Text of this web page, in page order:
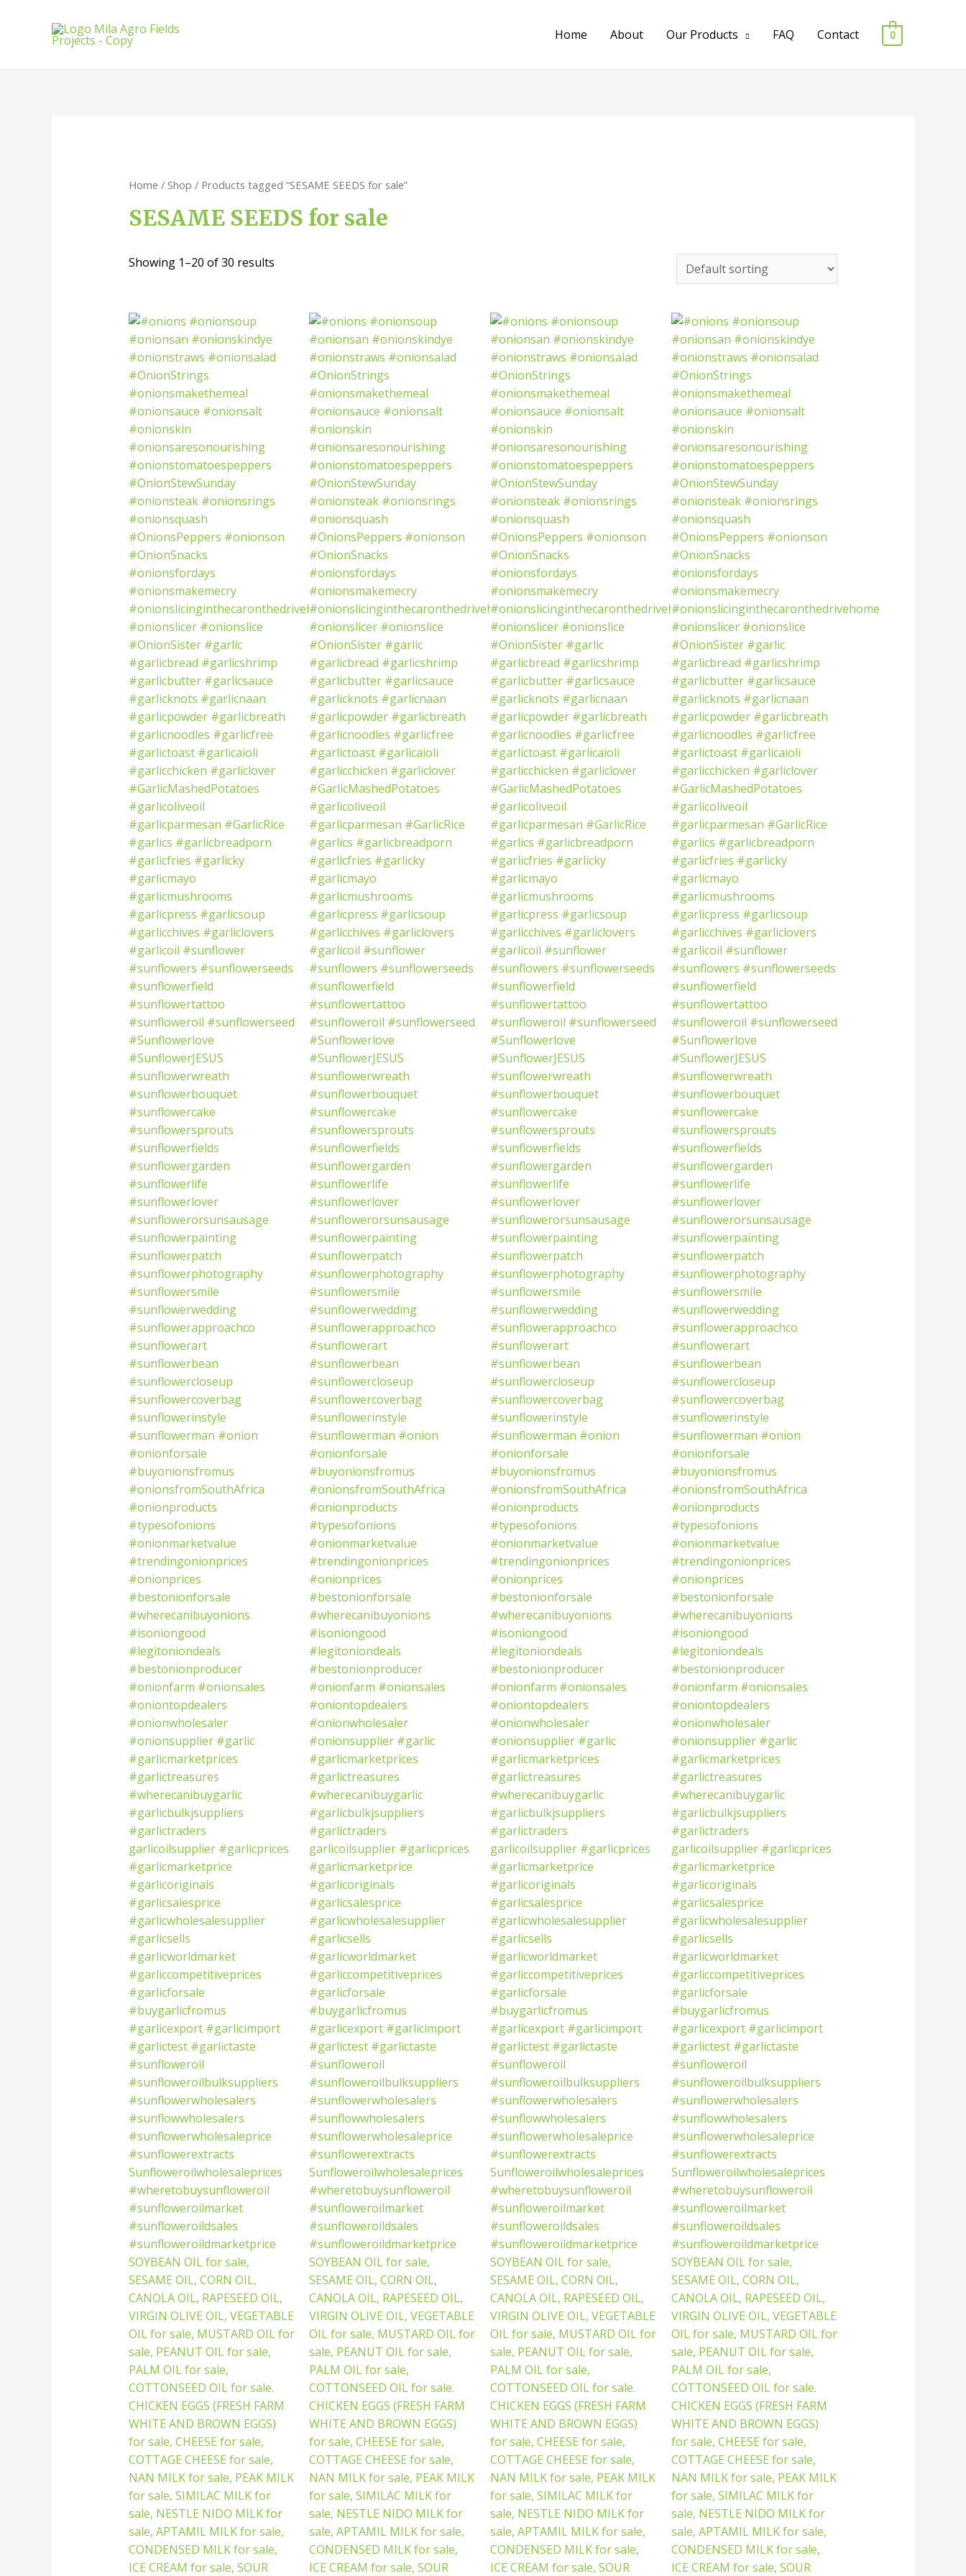
Home About Our Products FAQ Contact 0
Home / Shop / Products tagged “SESAME SEEDS for sale”
SESAME SEEDS for sale
Showing 1–20 of 30 results